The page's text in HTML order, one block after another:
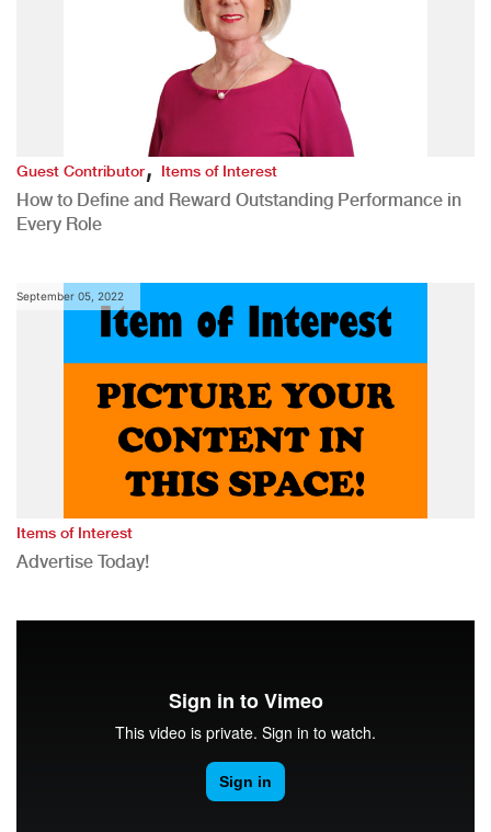
Guest Contributor,Items of Interest
How to Define and Reward Outstanding Performance in
Every Role
September 05, 2022
Items of Interest
Advertise Today!